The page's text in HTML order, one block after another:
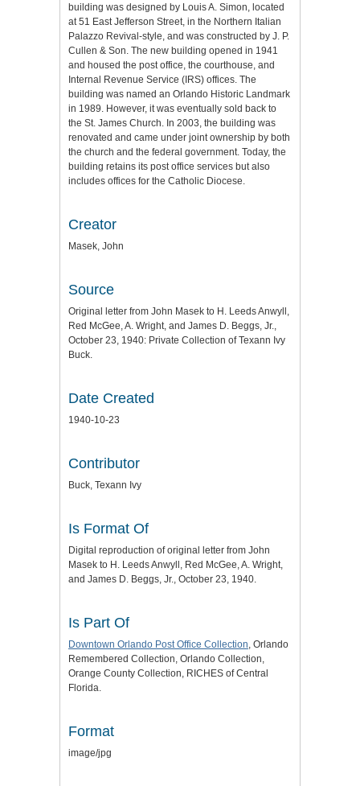
building was designed by Louis A. Simon, located
at 51 East Jefferson Street, in the Northern Italian
Palazzo Revival-style, and was constructed by J. P.
Cullen & Son. The new building opened in 1941
and housed the post office, the courthouse, and
Internal Revenue Service (IRS) offices. The
building was named an Orlando Historic Landmark
in 1989. However, it was eventually sold back to
the St. James Church. In 2003, the building was
renovated and came under joint ownership by both
the church and the federal government. Today, the
building retains its post office services but also
includes offices for the Catholic Diocese.
Creator
Masek, John
Source
Original letter from John Masek to H. Leeds Anwyll,
Red McGee, A. Wright, and James D. Beggs, Jr.,
October 23, 1940: Private Collection of Texann Ivy
Buck.
Date Created
1940-10-23
Contributor
Buck, Texann Ivy
Is Format Of
Digital reproduction of original letter from John
Masek to H. Leeds Anwyll, Red McGee, A. Wright,
and James D. Beggs, Jr., October 23, 1940.
Is Part Of
Downtown Orlando Post Office Collection, Orlando
Remembered Collection, Orlando Collection,
Orange County Collection, RICHES of Central
Florida.
Format
image/jpg